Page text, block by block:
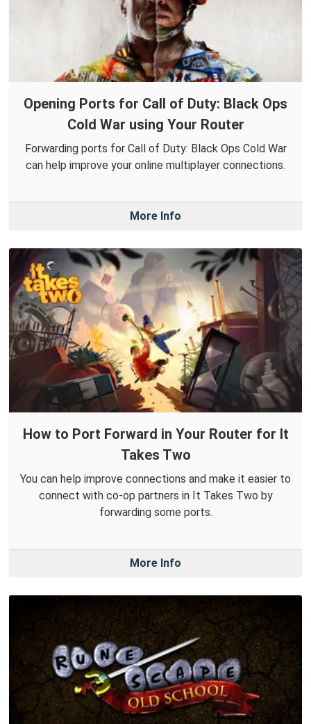
Opening Ports for Call of Duty: Black Ops
Cold War using Your Router
Forwarding ports for Call of Duty: Black Ops Cold War
can help improve your online multiplayer connections.
More Info
How to Port Forward in Your Router for It
Takes Two
You can help improve connections and make it easier to
connect with co-op partners in It Takes Two by
forwarding some ports.
More Info